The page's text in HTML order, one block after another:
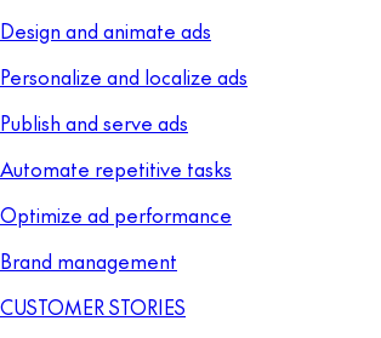
Design and animate ads
Personalize and localize ads
Publish and serve ads
Automate repetitive tasks
Optimize ad performance
Brand management
CUSTOMER STORIES